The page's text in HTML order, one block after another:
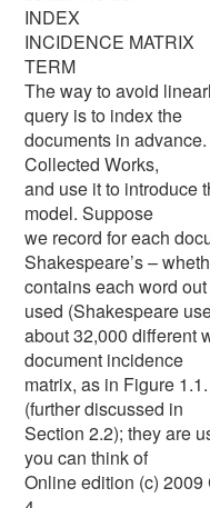
INDEX
INCIDENCE MATRIX
TERM
The way to avoid
query is to index the
documents in
Collected Works,
and use it to introduce
model. Suppose
we record for each
Shakespeare’s –
contains each word
used (Shakespeare
about 32,000 different
document incidence
matrix, as in Figure
(further discussed in
Section 2.2); they are
you can think of
Online edition (c)